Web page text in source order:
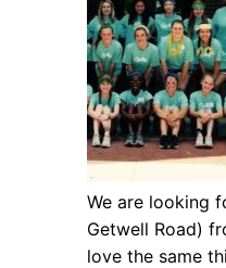
We are looking
Getwell Road)
love the same